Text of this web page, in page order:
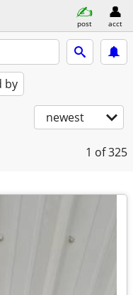
post acct
by
newest
1 of 325